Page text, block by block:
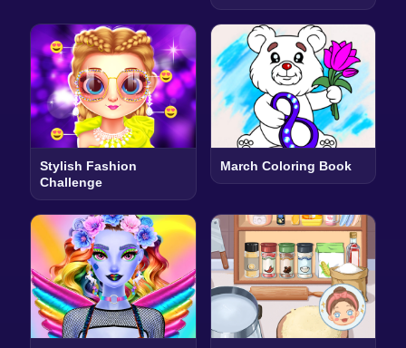
Stylish Fashion
Challenge
March Coloring Book